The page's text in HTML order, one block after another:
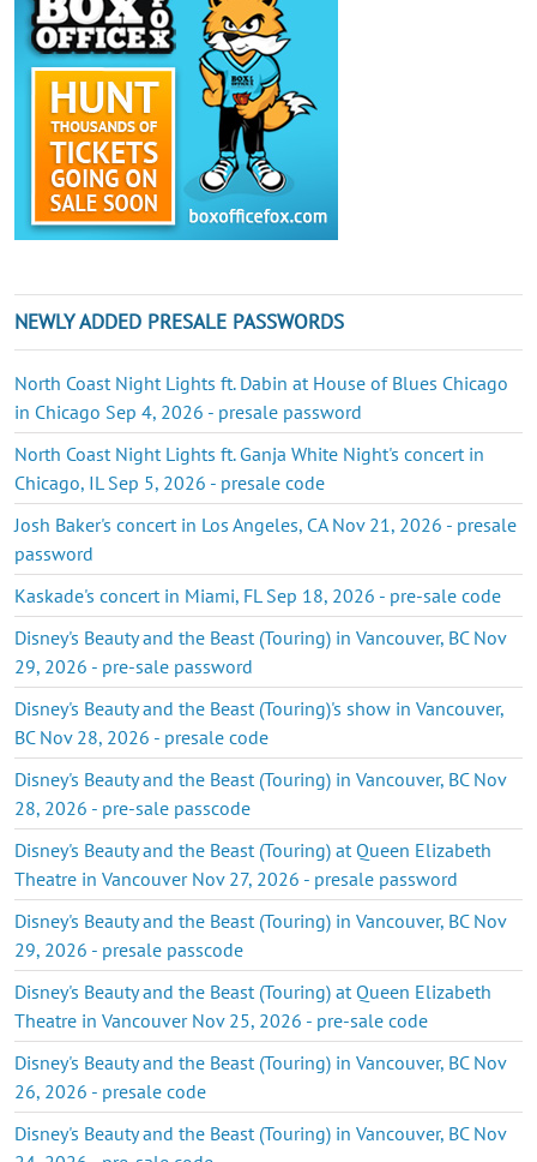
NEWLY ADDED PRESALE PASSWORDS
North Coast Night Lights ft. Dabin at House of Blues Chicago
in Chicago Sep 4, 2026 - presale password
North Coast Night Lights ft. Ganja White Night's concert in
Chicago, IL Sep 5, 2026 - presale code
Josh Baker's concert in Los Angeles, CA Nov 21, 2026 - presale
password
Kaskade's concert in Miami, FL Sep 18, 2026 - pre-sale code
Disney's Beauty and the Beast (Touring) in Vancouver, BC Nov
29, 2026 - pre-sale password
Disney's Beauty and the Beast (Touring)'s show in Vancouver,
BC Nov 28, 2026 - presale code
Disney's Beauty and the Beast (Touring) in Vancouver, BC Nov
28, 2026 - pre-sale passcode
Disney's Beauty and the Beast (Touring) at Queen Elizabeth
Theatre in Vancouver Nov 27, 2026 - presale password
Disney's Beauty and the Beast (Touring) in Vancouver, BC Nov
29, 2026 - presale passcode
Disney's Beauty and the Beast (Touring) at Queen Elizabeth
Theatre in Vancouver Nov 25, 2026 - pre-sale code
Disney's Beauty and the Beast (Touring) in Vancouver, BC Nov
26, 2026 - presale code
Disney's Beauty and the Beast (Touring) in Vancouver, BC Nov